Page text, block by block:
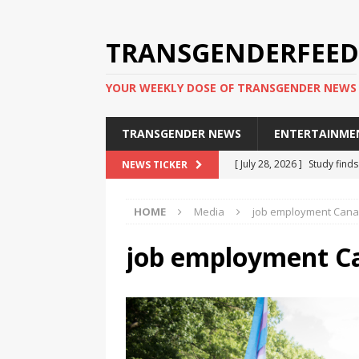
TRANSGENDERFEED
YOUR WEEKLY DOSE OF TRANSGENDER NEWS
TRANSGENDER NEWS
NEWS TICKER [ July 28, 2026 ] Study
[ July 20, 2026 ] South
TRANSGENDER NEWS IN ASIA
[ June 29, 2026 ]
Puerto Rico 2026
[ June 8, 2026 ]
NYC’s
office
TRANSGENDER
HOME Media job employment
job employment